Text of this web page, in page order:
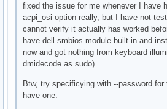
fixed the issue for me whenever I have
acpi_osi option really, but I have not
cannot verify it actually has worked
have dell-smbios module built-in and
now and got nothing from keyboard
dmidecode as sudo).
Btw, try specificying with --password
have one.